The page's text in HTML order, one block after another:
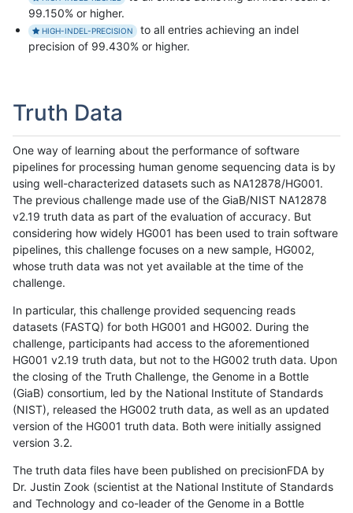
99.150% or higher.
HIGH-INDEL-PRECISION
to all entries achieving an indel
precision of 99.430% or higher.
Truth Data
One way of learning about the performance of software
pipelines for processing human genome sequencing data is by
using well-characterized datasets such as NA12878/HG001.
The previous challenge made use of the GiaB/NIST NA12878
v2.19 truth data as part of the evaluation of accuracy. But
considering how widely HG001 has been used to train software
pipelines, this challenge focuses on a new sample, HG002,
whose truth data was not yet available at the time of the
challenge.
In particular, this challenge provided sequencing reads
datasets (FASTQ) for both HG001 and HG002. During the
challenge, participants had access to the aforementioned
HG001 v2.19 truth data, but not to the HG002 truth data. Upon
the closing of the Truth Challenge, the Genome in a Bottle
(GiaB) consortium, led by the National Institute of Standards
(NIST), released the HG002 truth data, as well as an updated
version of the HG001 truth data. Both were initially assigned
version 3.2.
The truth data files have been published on precisionFDA by
Dr. Justin Zook (scientist at the National Institute of Standards
and Technology and co-leader of the Genome in a Bottle